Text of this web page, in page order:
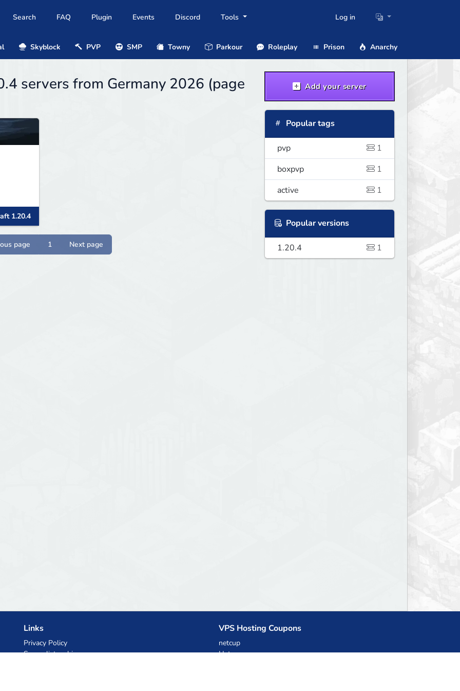
Search FAQ Plugin Events Discord Tools Log in
Skyblock PVP SMP Towny Parkour Roleplay Prison Anarchy
servers from Germany 2026 (page
1.20.4
page 1 Next page
Add your server
Popular tags
pvp
1
boxpvp
1
active
1
Popular versions
1.20.4 1
Links
Privacy Policy
Server list archive
VPS Hosting Coupons
netcup
Hetzner